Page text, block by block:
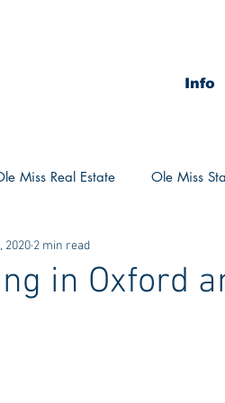
Info
Miss Real Estate Ole Miss
2020 MSU Stay in the know
in Oxford
2020 2 min read